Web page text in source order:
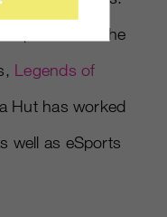
sponsor for the
Legends of
Hut has worked
well as eSports